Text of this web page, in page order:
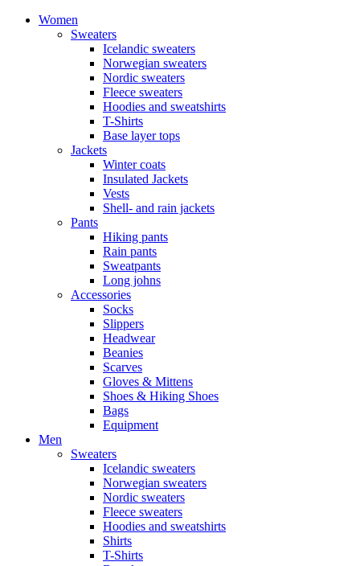
Women
Sweaters
Icelandic sweaters
Norwegian sweaters
Nordic sweaters
Fleece sweaters
Hoodies and sweatshirts
T-Shirts
Base layer tops
Jackets
Winter coats
Insulated Jackets
Vests
Shell- and rain jackets
Pants
Hiking pants
Rain pants
Sweatpants
Long johns
Accessories
Socks
Slippers
Headwear
Beanies
Scarves
Gloves & Mittens
Shoes & Hiking Shoes
Bags
Equipment
Men
Sweaters
Icelandic sweaters
Norwegian sweaters
Nordic sweaters
Fleece sweaters
Hoodies and sweatshirts
Shirts
T-Shirts